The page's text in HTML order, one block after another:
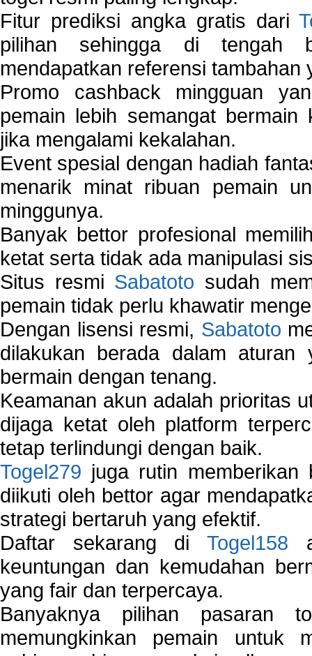
Fitur prediksi angka gratis dari
pilihan sehingga di tengah
mendapatkan referensi tambahan
Promo cashback mingguan
pemain lebih semangat bermain
jika mengalami kekalahan.
Event spesial dengan hadiah
menarik minat ribuan pemain
minggunya.
Banyak bettor profesional
ketat serta tidak ada manipulasi
Situs resmi Sabatoto sudah
pemain tidak perlu khawatir
Dengan lisensi resmi, Sabatoto
dilakukan berada dalam
bermain dengan tenang.
Keamanan akun adalah prioritas
dijaga ketat oleh platform
tetap terlindungi dengan baik.
Togel279 juga rutin
diikuti oleh bettor agar
strategi bertaruh yang efektif.
Daftar sekarang di Togel158
keuntungan dan kemudahan
yang fair dan terpercaya.
Banyaknya pilihan pasaran
memungkinkan pemain untuk